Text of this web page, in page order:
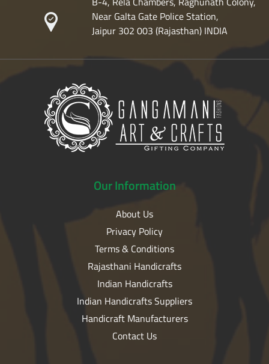
Near Galta Gate Police Station,
Jaipur 302 003 (Rajasthan) INDIA
OurInformation
About Us
Privacy Policy
Terms & Conditions
Rajasthani Handicrafts
Indian Handicrafts
Indian Handicrafts Suppliers
Handicraft Manufacturers
Contact Us